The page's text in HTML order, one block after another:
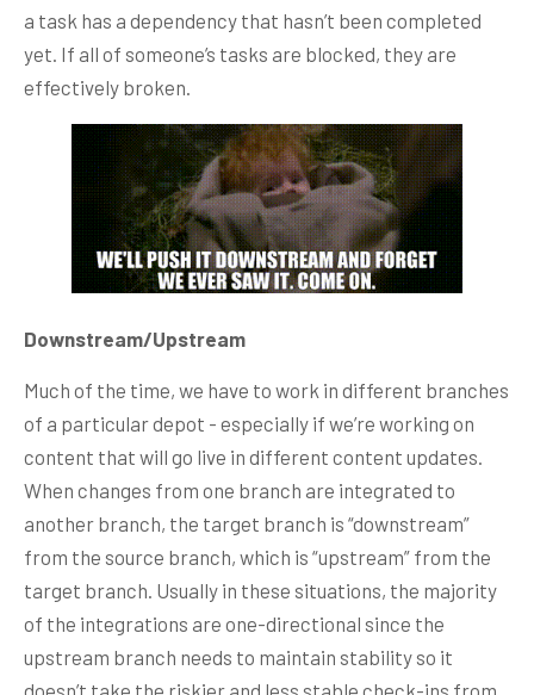
a task has a dependency that hasn’t been completed
yet. If all of someone’s tasks are blocked, they are
effectively broken.
Downstream/Upstream
Much of the time, we have to work in different branches
of a particular depot - especially if we’re working on
content that will go live in different content updates.
When changes from one branch are integrated to
another branch, the target branch is “downstream”
from the source branch, which is “upstream” from the
target branch. Usually in these situations, the majority
of the integrations are one-directional since the
upstream branch needs to maintain stability so it